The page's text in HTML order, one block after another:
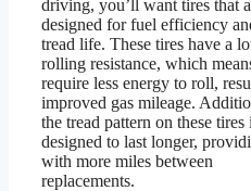
driving, you’ll want tires that
designed for fuel efficiency
tread life. These tires have a
rolling resistance, which
require less energy to roll,
improved gas mileage.
the tread pattern on these tires
designed to last longer,
with more miles between
replacements.